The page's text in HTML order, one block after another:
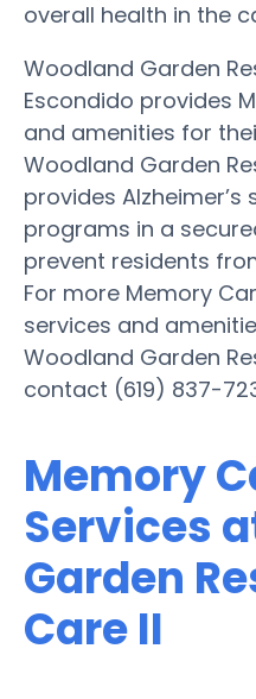
overall health in the
Woodland Garden
Escondido provides
and amenities for
Woodland Garden
provides
programs in a
prevent residents
For more Memory
services and
Woodland Garden
contact (619) 837-
Memory
Services
Garden
Care II